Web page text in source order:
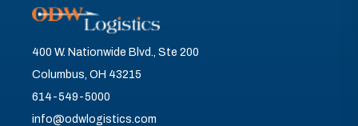
400 W. Nationwide Blvd., Ste 200
Columbus, OH 43215
614-549-5000
info@odwlogistics.com